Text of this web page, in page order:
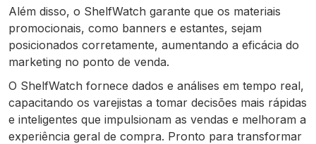
Além disso, o ShelfWatch garante que os materiais
promocionais, como banners e estantes, sejam
posicionados corretamente, aumentando a eficácia do
marketing no ponto de venda.
O ShelfWatch fornece dados e análises em tempo real,
capacitando os varejistas a tomar decisões mais rápidas
e inteligentes que impulsionam as vendas e melhoram a
experiência geral de compra. Pronto para transformar